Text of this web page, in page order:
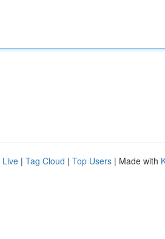
Live | Tag Cloud | Top Users | Made with